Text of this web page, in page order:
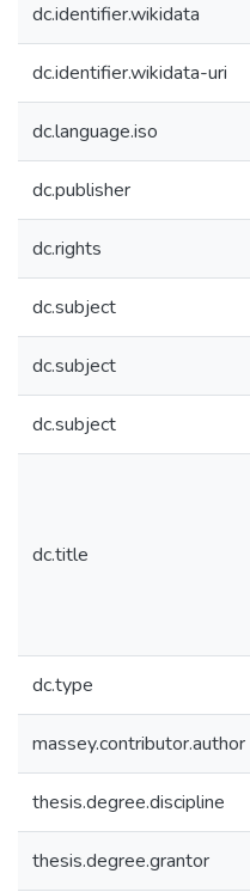
dc.identifier.wikidata
dc.identifier.wikidata-uri
dc.language.iso
dc.publisher
dc.rights
dc.subject
dc.subject
dc.subject
dc.title
dc.type
massey.contributor.author
thesis.degree.discipline
thesis.degree.grantor